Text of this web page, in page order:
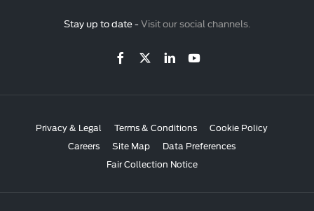
Stay up to date -Visit our social channels.
Privacy & Legal Terms & Conditions
Cookie Policy
Careers
Site Map
Data Preferences
Fair Collection Notice